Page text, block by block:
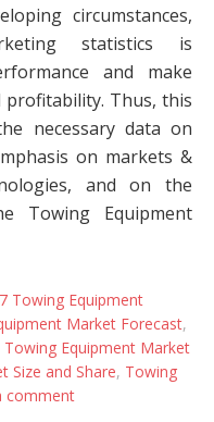
circumstances,
statistics is
and make
Thus, this
necessary data on
on markets &
and on the
Towing Equipment
Towing Equipment
Market Forecast,
Towing Equipment Market
Size and Share, Towing
comment